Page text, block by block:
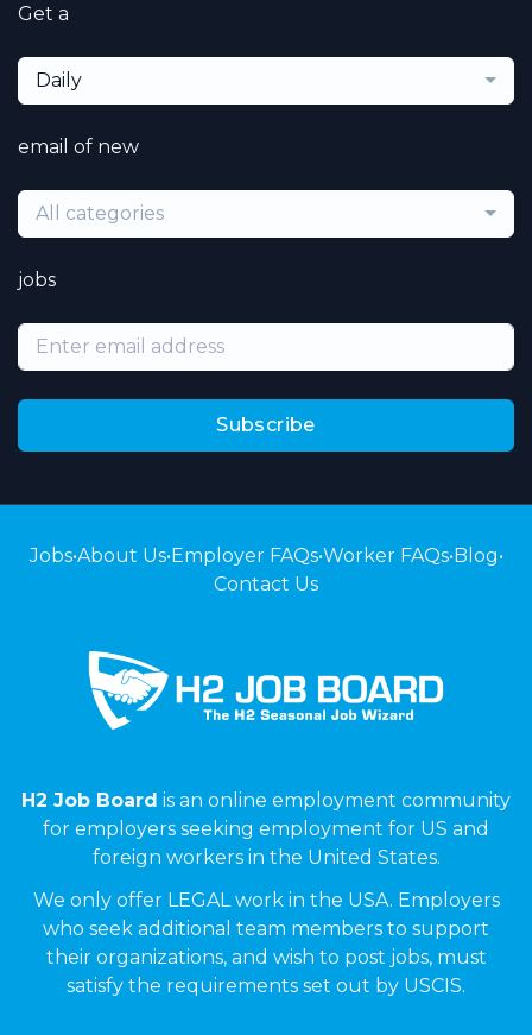
Get a
Daily
email of new
All categories
jobs
Subscribe
Jobs•About Us•Employer FAQs•Worker FAQs•Blog•
Contact Us
H2 Job Board is an online employment community
for employers seeking employment for US and
foreign workers in the United States.
We only offer LEGAL work in the USA. Employers
who seek additional team members to support
their organizations, and wish to post jobs, must
satisfy the requirements set out by USCIS.